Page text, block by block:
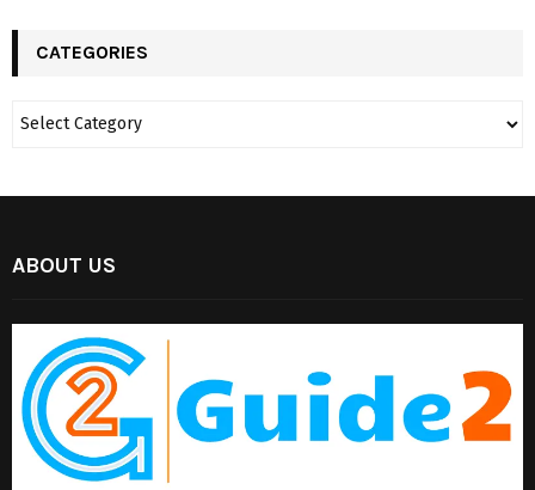
CATEGORIES
ABOUT US